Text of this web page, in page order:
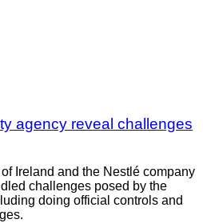
agency reveal challenges
Ireland and the Nestlé company
challenges posed by the
doing official controls and